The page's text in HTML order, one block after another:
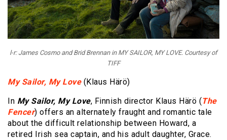
l-r: James Cosmo and Brid Brennan in MY SAILOR, MY LOVE. Courtesy of
TIFF
My Sailor, My Love(Klaus Härö)
In My Sailor, My Love, Finnish director Klaus Härö (The
Fencer) offers an alternately fraught and romantic tale
about the difficult relationship between Howard, a
retired Irish sea captain, and his adult daughter, Grace.